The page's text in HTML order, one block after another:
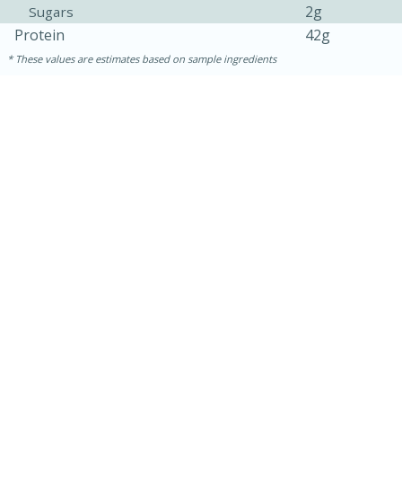
Sugars
2g
Protein
42g
These values are estimates based on sample ingredients